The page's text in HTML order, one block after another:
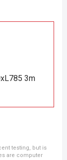
3m
testing, but is
are computer